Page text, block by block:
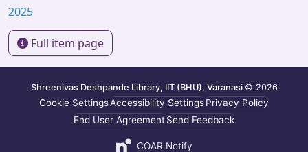
2025
Full item page
Shreenivas Deshpande Library, IIT (BHU), Varanasi © 2026
Cookie SettingsAccessibility SettingsPrivacy Policy
End User AgreementSend Feedback
COAR Notify